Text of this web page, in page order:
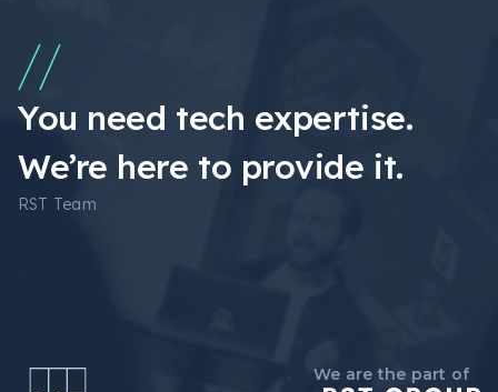
You need tech expertise.
We’re here to provide it.
RST Team
We are the part of